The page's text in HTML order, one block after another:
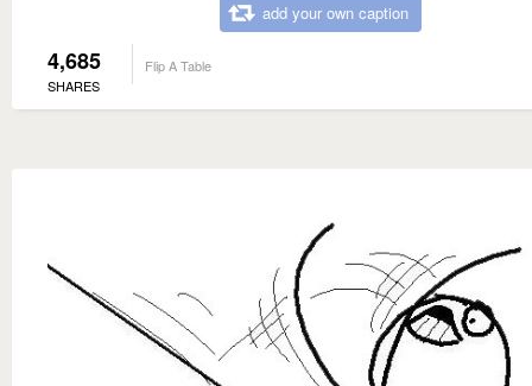
add your own caption
4,685
SHARES
Flip A Table